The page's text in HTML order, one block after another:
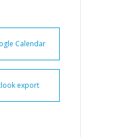
Calendar
export